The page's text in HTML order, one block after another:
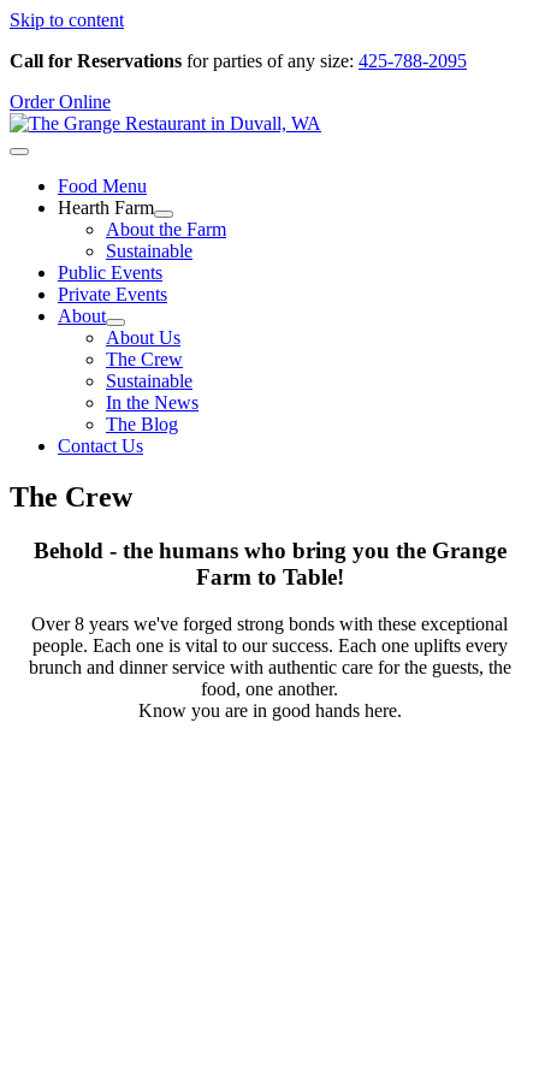
Skip to content
Call for Reservations for parties of any size: 425-788-2095
Order Online
Food Menu
Hearth Farm
About the Farm
Sustainable
Public Events
Private Events
About
About Us
The Crew
Sustainable
In the News
The Blog
Contact Us
The Crew
Behold - the humans who bring you the Grange
Farm to Table!
Over 8 years we've forged strong bonds with these exceptional
people. Each one is vital to our success. Each one uplifts every
brunch and dinner service with authentic care for the guests, the
food, one another.
Know you are in good hands here.